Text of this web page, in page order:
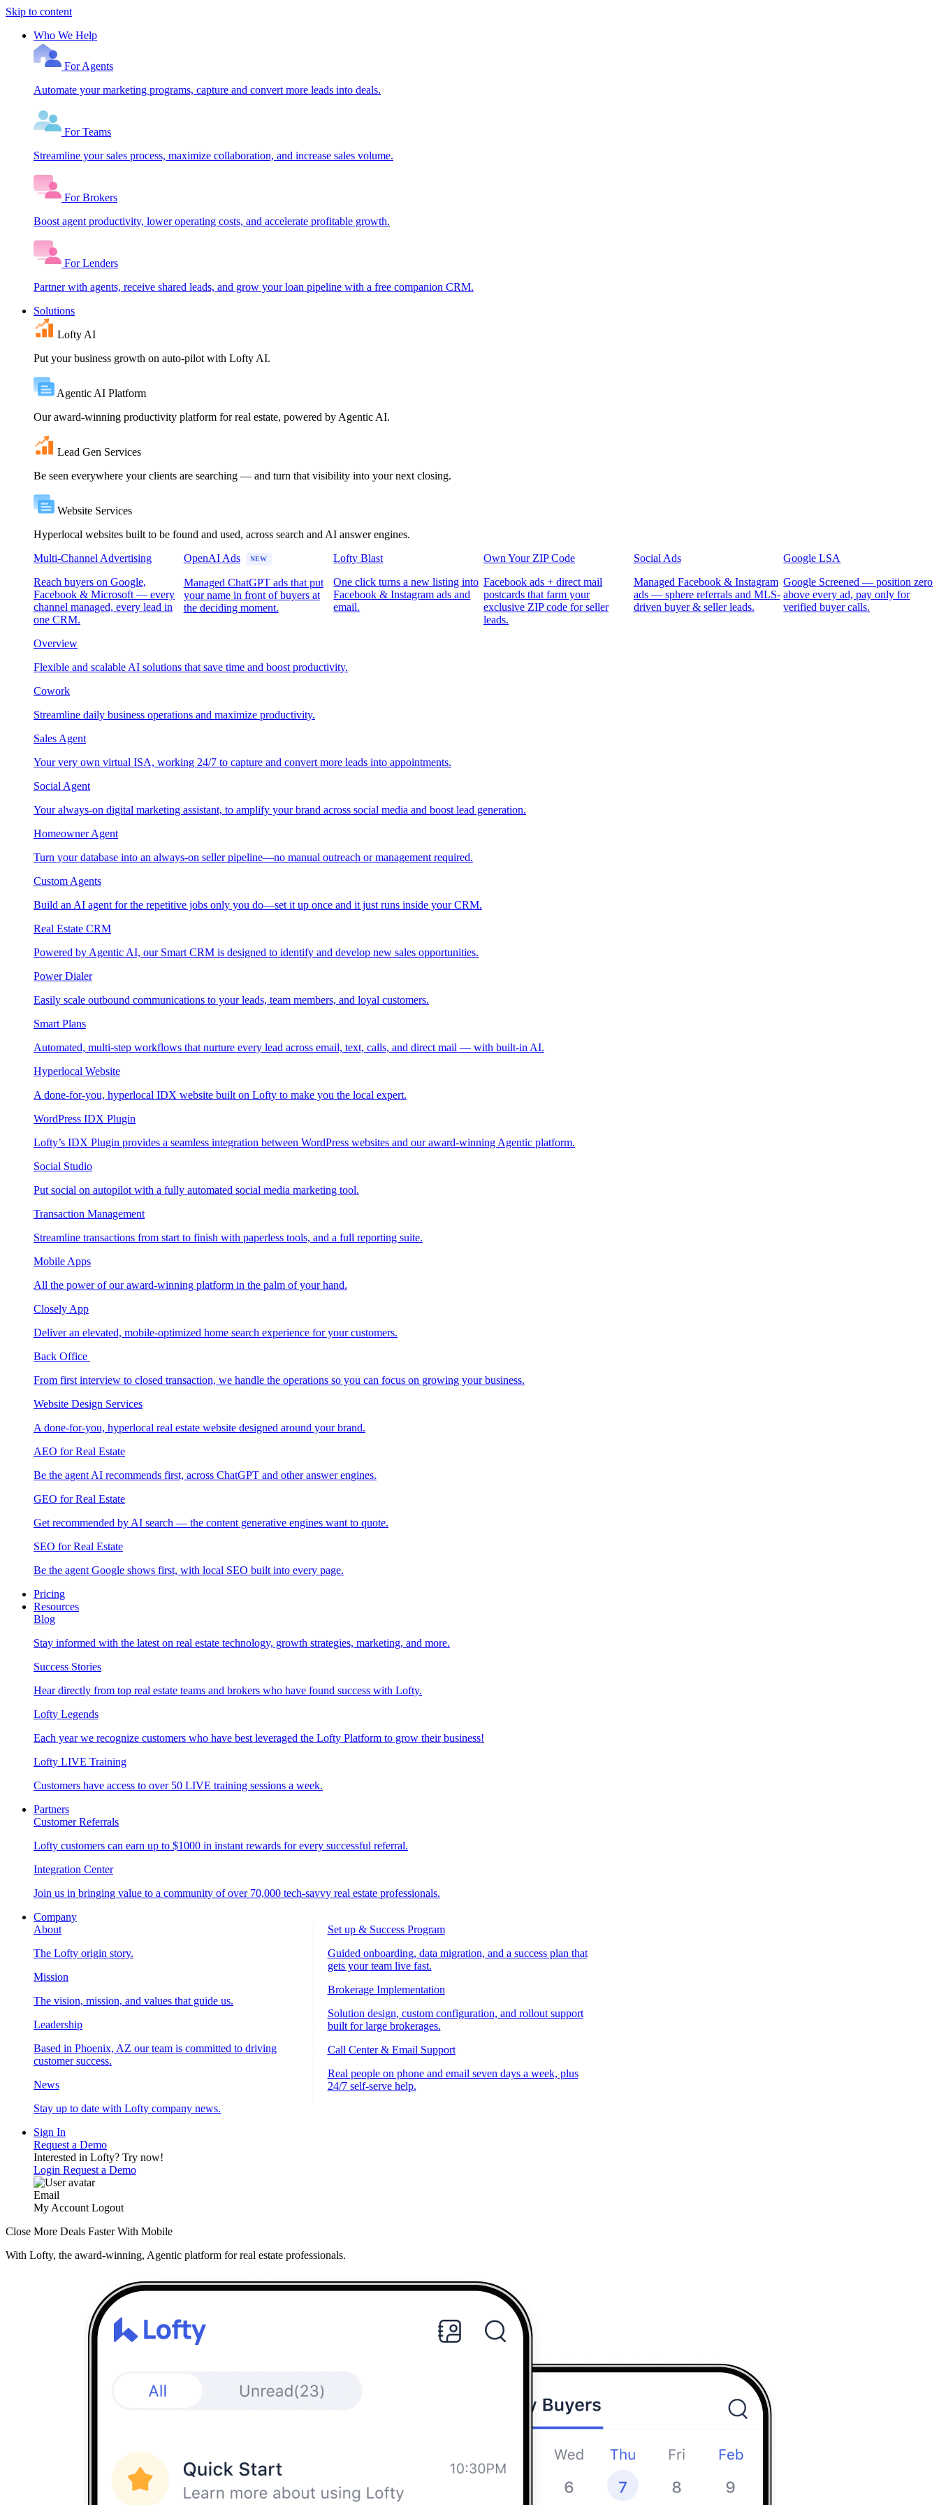
Skip to content
Who We Help
For Agents
Automate your marketing programs, capture and convert more leads into deals.
For Teams
Streamline your sales process, maximize collaboration, and increase sales volume.
For Brokers
Boost agent productivity, lower operating costs, and accelerate profitable growth.
For Lenders
Partner with agents, receive shared leads, and grow your loan pipeline with a free companion CRM.
Solutions
Lofty AI
Put your business growth on auto-pilot with Lofty AI.
Agentic AI Platform
Our award-winning productivity platform for real estate, powered by Agentic AI.
Lead Gen Services
Be seen everywhere your clients are searching — and turn that visibility into your next closing.
Website Services
Hyperlocal websites built to be found and used, across search and AI answer engines.
Multi-Channel Advertising
Reach buyers on Google,
Facebook & Microsoft — every
channel managed, every lead in
one CRM.
OpenAI Ads NEW
Managed ChatGPT ads that put
your name in front of buyers at
the deciding moment.
Lofty Blast
One click turns a new listing into
Facebook & Instagram ads and
email.
Own Your ZIP Code
Facebook ads + direct mail
postcards that farm your
exclusive ZIP code for seller
leads.
Social Ads
Managed Facebook & Instagram
ads — sphere referrals and MLS-
driven buyer & seller leads.
Google LSA
Google Screened — position zero
above every ad, pay only for
verified buyer calls.
Overview
Flexible and scalable AI solutions that save time and boost productivity.
Cowork
Streamline daily business operations and maximize productivity.
Sales Agent
Your very own virtual ISA, working 24/7 to capture and convert more leads into appointments.
Social Agent
Your always-on digital marketing assistant, to amplify your brand across social media and boost lead generation.
Homeowner Agent
Turn your database into an always-on seller pipeline—no manual outreach or management required.
Custom Agents
Build an AI agent for the repetitive jobs only you do—set it up once and it just runs inside your CRM.
Real Estate CRM
Powered by Agentic AI, our Smart CRM is designed to identify and develop new sales opportunities.
Power Dialer
Easily scale outbound communications to your leads, team members, and loyal customers.
Smart Plans
Automated, multi-step workflows that nurture every lead across email, text, calls, and direct mail — with built-in AI.
Hyperlocal Website
A done-for-you, hyperlocal IDX website built on Lofty to make you the local expert.
WordPress IDX Plugin
Lofty’s IDX Plugin provides a seamless integration between WordPress websites and our award-winning Agentic platform.
Social Studio
Put social on autopilot with a fully automated social media marketing tool.
Transaction Management
Streamline transactions from start to finish with paperless tools, and a full reporting suite.
Mobile Apps
All the power of our award-winning platform in the palm of your hand.
Closely App
Deliver an elevated, mobile-optimized home search experience for your customers.
Back Office
From first interview to closed transaction, we handle the operations so you can focus on growing your business.
Website Design Services
A done-for-you, hyperlocal real estate website designed around your brand.
AEO for Real Estate
Be the agent AI recommends first, across ChatGPT and other answer engines.
GEO for Real Estate
Get recommended by AI search — the content generative engines want to quote.
SEO for Real Estate
Be the agent Google shows first, with local SEO built into every page.
Pricing
Resources
Blog
Stay informed with the latest on real estate technology, growth strategies, marketing, and more.
Success Stories
Hear directly from top real estate teams and brokers who have found success with Lofty.
Lofty Legends
Each year we recognize customers who have best leveraged the Lofty Platform to grow their business!
Lofty LIVE Training
Customers have access to over 50 LIVE training sessions a week.
Partners
Customer Referrals
Lofty customers can earn up to $1000 in instant rewards for every successful referral.
Integration Center
Join us in bringing value to a community of over 70,000 tech-savvy real estate professionals.
Company
About
The Lofty origin story.
Mission
The vision, mission, and values that guide us.
Leadership
Based in Phoenix, AZ our team is committed to driving
customer success.
News
Stay up to date with Lofty company news.
Set up & Success Program
Guided onboarding, data migration, and a success plan that
gets your team live fast.
Brokerage Implementation
Solution design, custom configuration, and rollout support
built for large brokerages.
Call Center & Email Support
Real people on phone and email seven days a week, plus
24/7 self-serve help.
Sign In
Request a Demo
Interested in Lofty? Try now!
Login Request a Demo
Email
My Account Logout
Close More Deals Faster With Mobile
With Lofty, the award-winning, Agentic platform for real estate professionals.